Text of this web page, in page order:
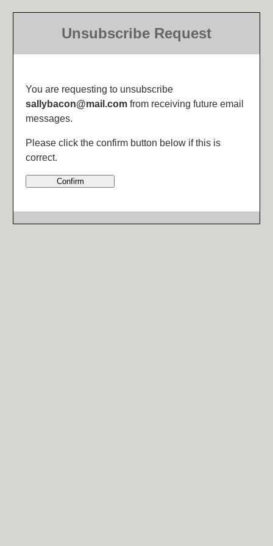
Unsubscribe Request
You are requesting to unsubscribe
sallybacon@mail.com from receiving future email
messages.
Please click the confirm button below if this is
correct.